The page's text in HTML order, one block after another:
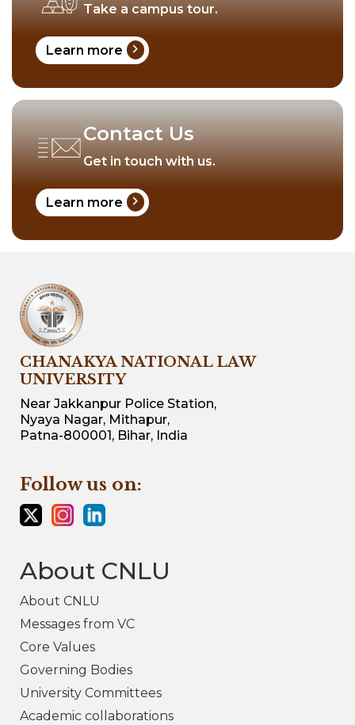
Take a campus tour.
Learn more chevron_right
Contact Us
Get in touch with us.
Learn more chevron_right
CHANAKYA NATIONAL LAW
UNIVERSITY
Near Jakkanpur Police Station,
Nyaya Nagar, Mithapur,
Patna-800001, Bihar, India
Follow us on:
About CNLU
About CNLU
Messages from VC
Core Values
Governing Bodies
University Committees
Academic collaborations